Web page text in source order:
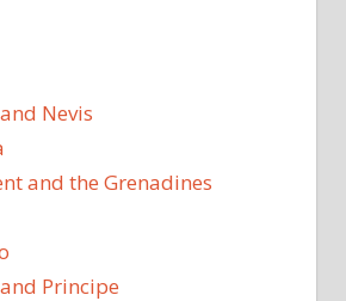
Nevis
and the Grenadines
Principe